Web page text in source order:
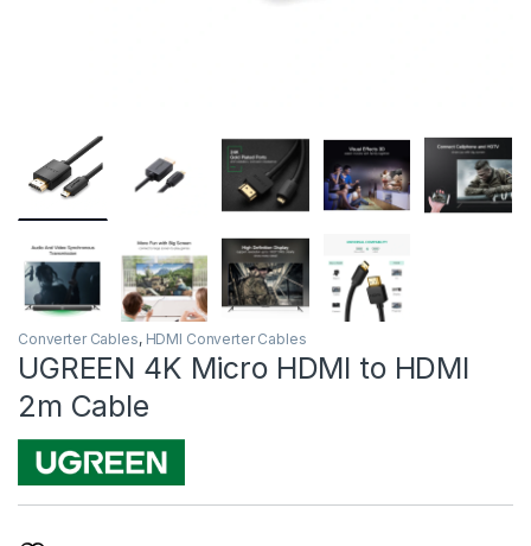
Converter Cables, HDMI Converter Cables
UGREEN 4K Micro HDMI to HDMI
2m Cable